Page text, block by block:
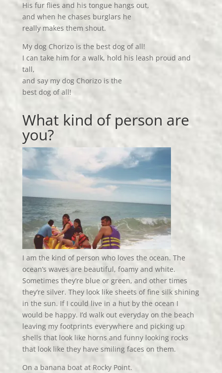
His fur flies and his tongue hangs out,
and when he chases burglars he
really makes them shout.
My dog Chorizo is the best dog of all!
I can take him for a walk, hold his leash proud and
tall,
and say my dog Chorizo is the
best dog of all!
What kind of person are
you?
I am the kind of person who loves the ocean. The
ocean’s waves are beautiful, foamy and white.
Sometimes they’re blue or green, and other times
they’re silver. They look like sheets of fine silk shining
in the sun. If I could live in a hut by the ocean I
would be happy. I’d walk out everyday on the beach
leaving my footprints everywhere and picking up
shells that look like horns and funny looking rocks
that look like they have smiling faces on them.
On a banana boat at Rocky Point.